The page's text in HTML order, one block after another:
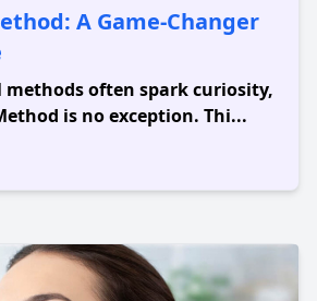
A Game-Changer
often spark curiosity,
is no exception. Thi...